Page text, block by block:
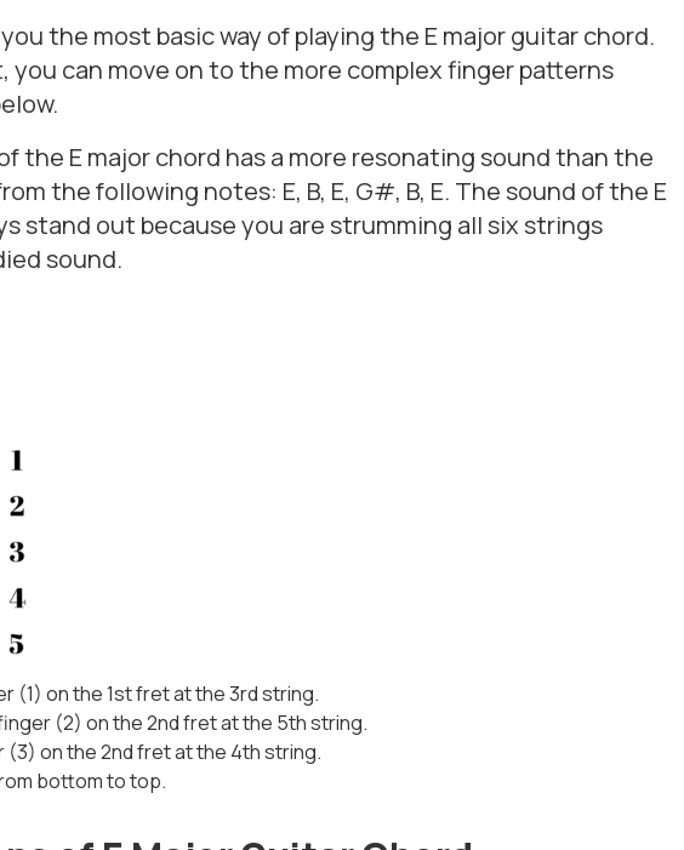
the most basic way of playing the E major guitar chord.
you can move on to the more complex finger patterns
the E major chord has a more resonating sound than the
the following notes: E, B, E, G#, B, E. The sound of the E
stand out because you are strumming all six strings
sound.
(1) on the 1st fret at the 3rd string.
(2) on the 2nd fret at the 5th string.
(3) on the 2nd fret at the 4th string.
bottom to top.